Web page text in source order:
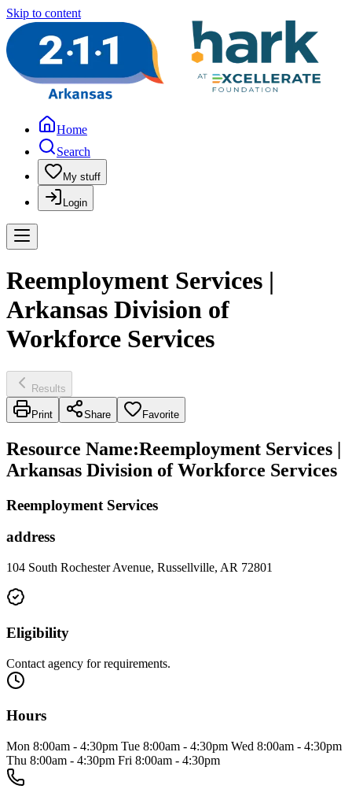
Skip to content
Home
Search
My stuff
Login
Reemployment Services |
Arkansas Division of
Workforce Services
Results
Print Share Favorite
Resource Name:Reemployment Services |
Arkansas Division of Workforce Services
Reemployment Services
address
104 South Rochester Avenue, Russellville, AR 72801
Eligibility
Contact agency for requirements.
Hours
Mon 8:00am - 4:30pm Tue 8:00am - 4:30pm Wed 8:00am - 4:30pm
Thu 8:00am - 4:30pm Fri 8:00am - 4:30pm